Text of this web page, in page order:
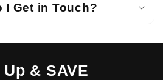
I Get in Touch?
& SAVE